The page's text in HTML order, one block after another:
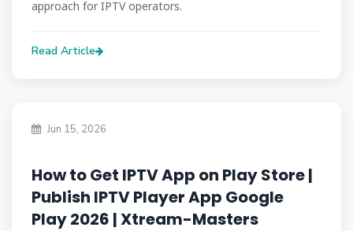
approach for IPTV operators.
Read Article
Jun 15, 2026
How to Get IPTV App on Play Store |
Publish IPTV Player App Google
Play 2026 | Xtream-Masters